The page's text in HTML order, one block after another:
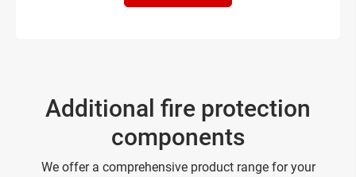
Additional fire protection
components
We offer a comprehensive product range for your